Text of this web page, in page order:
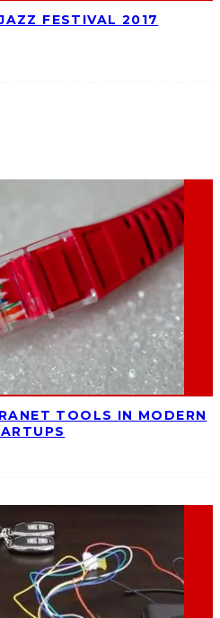
FESTIVAL 2017
TOOLS IN MODERN